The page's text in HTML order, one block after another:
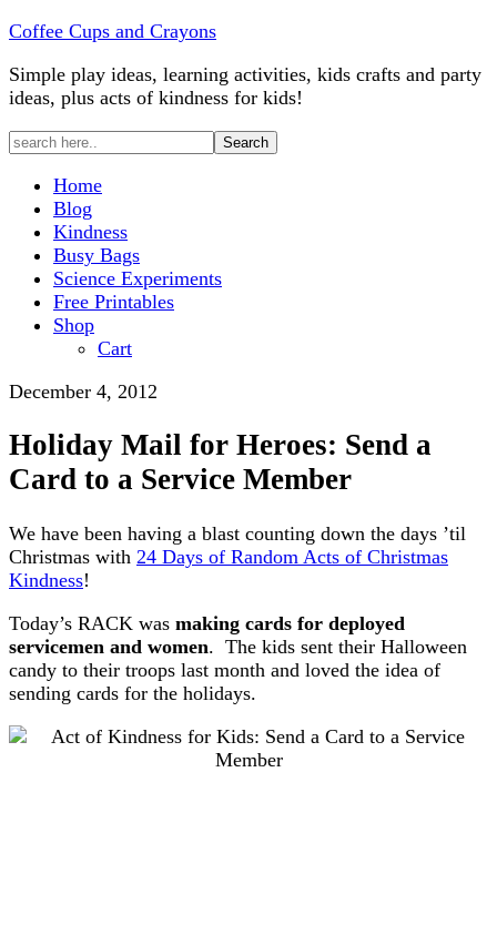
Coffee Cups and Crayons
Simple play ideas, learning activities, kids crafts and party
ideas, plus acts of kindness for kids!
Home
Blog
Kindness
Busy Bags
Science Experiments
Free Printables
Shop
Cart
December 4, 2012
Holiday Mail for Heroes: Send a
Card to a Service Member
We have been having a blast counting down the days ’til
Christmas with 24 Days of Random Acts of Christmas
Kindness!
Today’s RACK was making cards for deployed
servicemen and women. The kids sent their Halloween
candy to their troops last month and loved the idea of
sending cards for the holidays.